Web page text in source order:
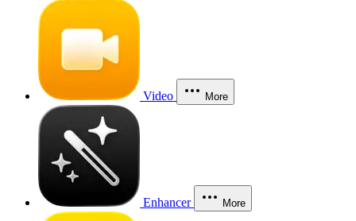
Video More
Enhancer More